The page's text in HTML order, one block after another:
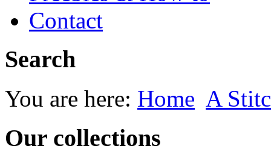
Contact
Search
You are here: Home A
Our collections